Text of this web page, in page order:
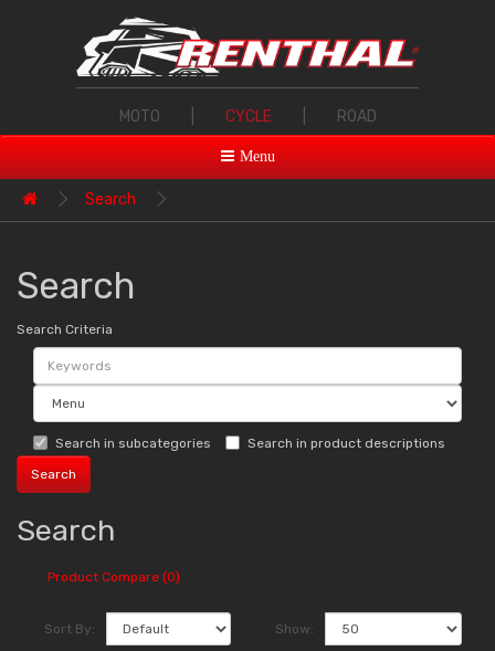
MOTO CYCLE ROAD
Menu
Search
Search
Search Criteria
Search in subcategories Search in product descriptions
Search
Product Compare (0)
Sort By: Show: